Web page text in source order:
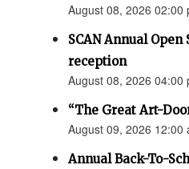
August 08, 2026 02:00
SCAN Annual
reception
August 08, 2026 04:00
“The Great Art-
August 09, 2026 12:00
Annual Back-To-